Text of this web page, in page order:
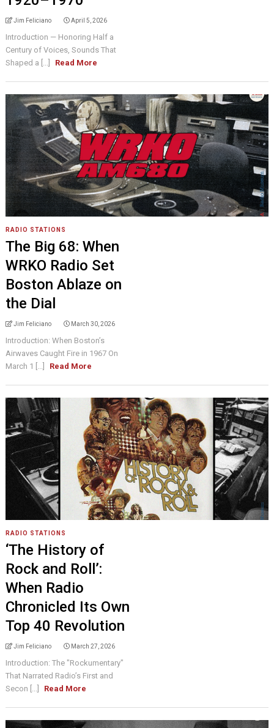
Jim Feliciano April 5, 2026
Introduction — Honoring Half a
Century of Voices, Sounds That
Shaped a [...]
Read More
RADIO STATIONS
The Big 68: When
WRKO Radio Set
Boston Ablaze on
the Dial
Jim Feliciano March 30, 2026
Introduction: When Boston’s
Airwaves Caught Fire in 1967 On
March 1 [...]
Read More
RADIO STATIONS
‘The History of
Rock and Roll’:
When Radio
Chronicled Its Own
Top 40 Revolution
Jim Feliciano March 27, 2026
Introduction: The "Rockumentary"
That Narrated Radio’s First and
Secon [...]
Read More